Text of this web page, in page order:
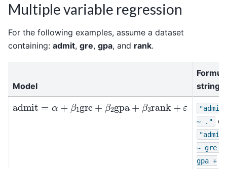
Multiple variable regression
For the following examples, assume a dataset
containing: admit, gre, gpa, and rank.
Model
string
admit + β gre+β 2 gpa+β 3 rank+ε
"admit
~
." or
"admit
~ gre
gpa +